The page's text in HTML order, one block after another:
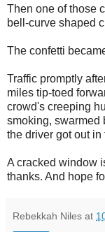
Then one of those
bell-curve shaped
The confetti
Traffic promptly
miles tip-toed
crowd's creeping
smoking, swarmed
the driver got out in
A cracked window
thanks. And hope
Rebekkah Niles at